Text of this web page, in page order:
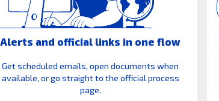
Alerts and official links in one flow
Get scheduled emails, open documents when
available, or go straight to the official process
page.